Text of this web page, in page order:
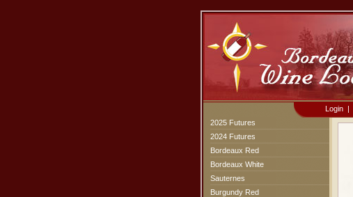
Login |
2025 Futures
2024 Futures
Bordeaux Red
Bordeaux White
Sauternes
Burgundy Red